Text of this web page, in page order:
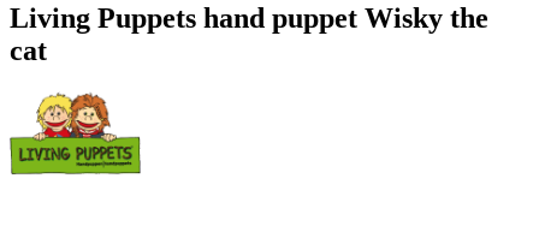
Living Puppets hand puppet Wisky the
cat